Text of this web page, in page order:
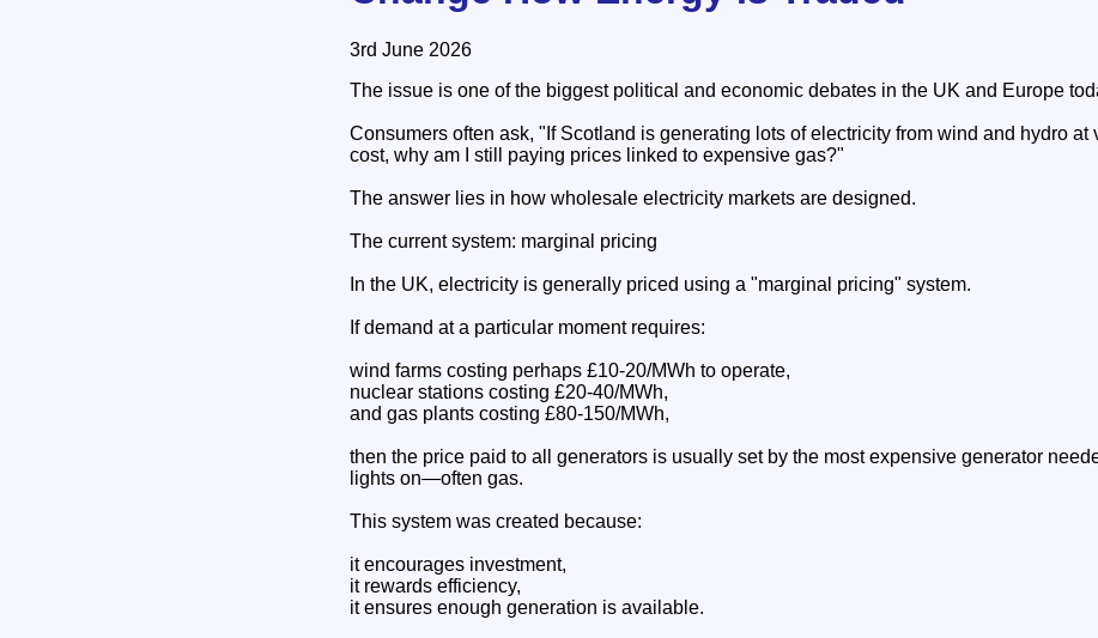
3rd June 2026
The issue is one of the biggest political and economic debates in the UK and Europe
Consumers often ask, "If Scotland is generating lots of electricity from wind and hydro at
cost, why am I still paying prices linked to expensive gas?"
The answer lies in how wholesale electricity markets are designed.
The current system: marginal pricing
In the UK, electricity is generally priced using a "marginal pricing" system.
If demand at a particular moment requires:
wind farms costing perhaps £10-20/MWh to operate,
nuclear stations costing £20-40/MWh,
and gas plants costing £80-150/MWh,
then the price paid to all generators is usually set by the most expensive generator
lights on—often gas.
This system was created because:
it encourages investment,
it rewards efficiency,
it ensures enough generation is available.